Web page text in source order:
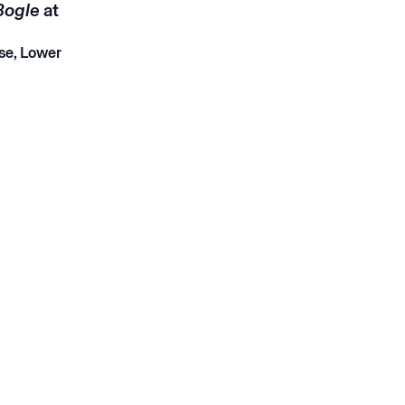
at
Lower